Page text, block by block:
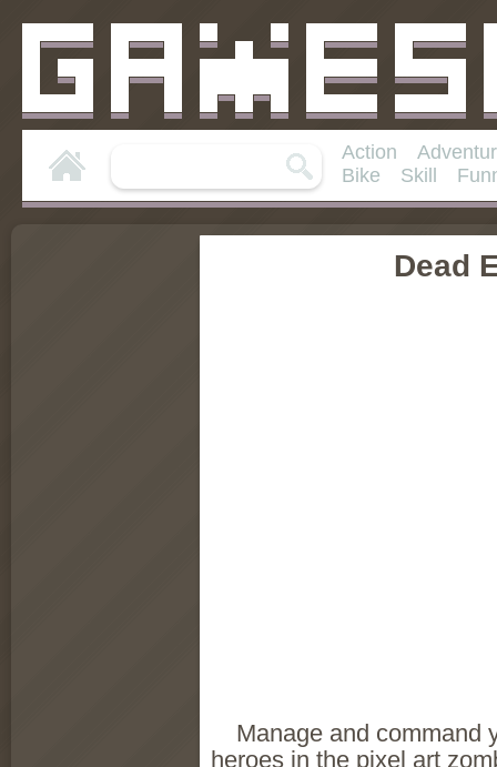
Action
Bike
Skill
Dead
Manage and command
heroes in the pixel art